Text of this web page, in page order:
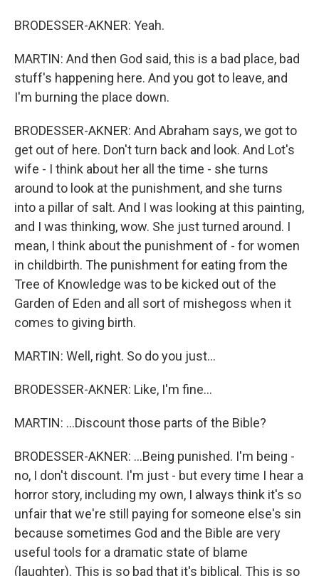
BRODESSER-AKNER: Yeah.
MARTIN: And then God said, this is a bad place, bad
stuff's happening here. And you got to leave, and
I'm burning the place down.
BRODESSER-AKNER: And Abraham says, we got to
get out of here. Don't turn back and look. And Lot's
wife - I think about her all the time - she turns
around to look at the punishment, and she turns
into a pillar of salt. And I was looking at this painting,
and I was thinking, wow. She just turned around. I
mean, I think about the punishment of - for women
in childbirth. The punishment for eating from the
Tree of Knowledge was to be kicked out of the
Garden of Eden and all sort of mishegoss when it
comes to giving birth.
MARTIN: Well, right. So do you just...
BRODESSER-AKNER: Like, I'm fine...
MARTIN: ...Discount those parts of the Bible?
BRODESSER-AKNER: ...Being punished. I'm being -
no, I don't discount. I'm just - but every time I hear a
horror story, including my own, I always think it's so
unfair that we're still paying for someone else's sin
because sometimes God and the Bible are very
useful tools for a dramatic state of blame
(laughter). This is so bad that it's biblical. This is so